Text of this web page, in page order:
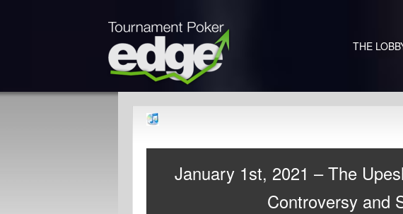
THE
January 1st, 2021 – The
Controversy and